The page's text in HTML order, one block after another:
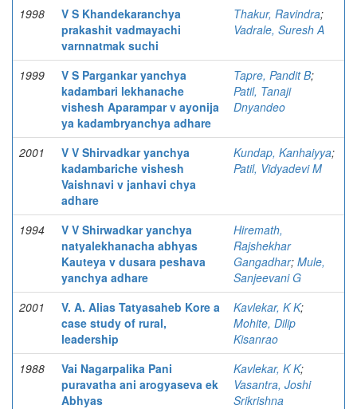
1998
V S Khandekaranchya
prakashit vadmayachi
varnnatmak suchi
Thakur, Ravindra;
Vadrale, Suresh A
1999
V S Pargankar yanchya
kadambari lekhanache
vishesh Aparampar v ayonija
ya kadambryanchya adhare
Tapre, Pandit B;
Patil, Tanaji
Dnyandeo
2001
V V Shirvadkar yanchya
kadambariche vishesh
Vaishnavi v janhavi chya
adhare
Kundap, Kanhaiyya;
Patil, Vidyadevi M
1994
V V Shirwadkar yanchya
natyalekhanacha abhyas
Kauteya v dusara peshava
yanchya adhare
Hiremath,
Rajshekhar
Gangadhar; Mule,
Sanjeevani G
2001
V. A. Alias Tatyasaheb Kore a
case study of rural,
leadership
Kavlekar, K K;
Mohite, Dilip
Kisanrao
1988
Vai Nagarpalika Pani
puravatha ani arogyaseva ek
Abhyas
Kavlekar, K K;
Vasantra, Joshi
Srikrishna